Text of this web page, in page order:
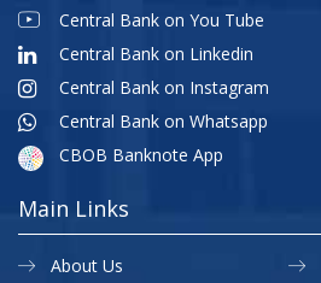
Central Bank on You Tube
Central Bank on Linkedin
Central Bank on Instagram
Central Bank on Whatsapp
CBOB Banknote App
Main Links
About Us